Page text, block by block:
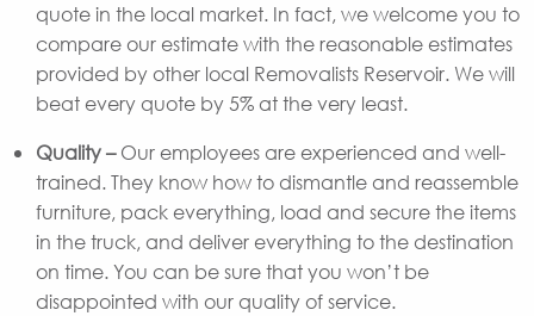
quote in the local market. In fact, we welcome you to
compare our estimate with the reasonable estimates
provided by other local Removalists Reservoir. We will
beat every quote by 5% at the very least.
Quality –Our employees are experienced and well-
trained. They know how to dismantle and reassemble
furniture, pack everything, load and secure the items
in the truck, and deliver everything to the destination
on time. You can be sure that you won’t be
disappointed with our quality of service.